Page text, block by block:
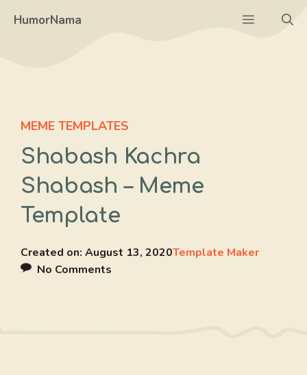
HumorNama Menu
MEME TEMPLATES
Shabash Kachra
Shabash – Meme
Template
Created on: August 13, 2020Template Maker
No Comments